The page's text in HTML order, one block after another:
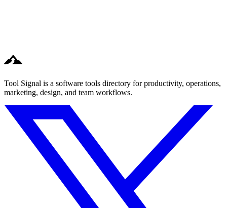
Tool Signal is a software tools directory for productivity, operations,
marketing, design, and team workflows.